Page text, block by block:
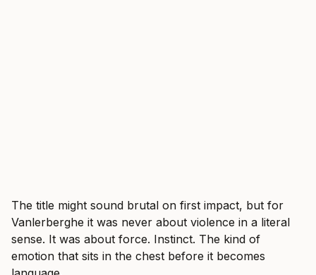
The title might sound brutal on first impact, but for
Vanlerberghe it was never about violence in a literal
sense. It was about force. Instinct. The kind of
emotion that sits in the chest before it becomes